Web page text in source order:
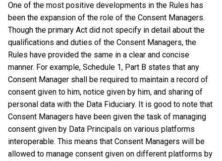
One of the most positive developments in the Rules has
been the expansion of the role of the Consent Managers.
Though the primary Act did not specify in detail about the
qualifications and duties of the Consent Managers, the
Rules have provided the same in a clear and concise
manner. For example, Schedule 1, Part B states that any
Consent Manager shall be required to maintain a record of
consent given to him, notice given by him, and sharing of
personal data with the Data Fiduciary. It is good to note that
Consent Managers have been given the task of managing
consent given by Data Principals on various platforms
interoperable. This means that Consent Managers will be
allowed to manage consent given on different platforms by